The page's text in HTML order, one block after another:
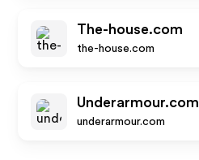
The-house.com
the-house.com
Underarmour.com
underarmour.com